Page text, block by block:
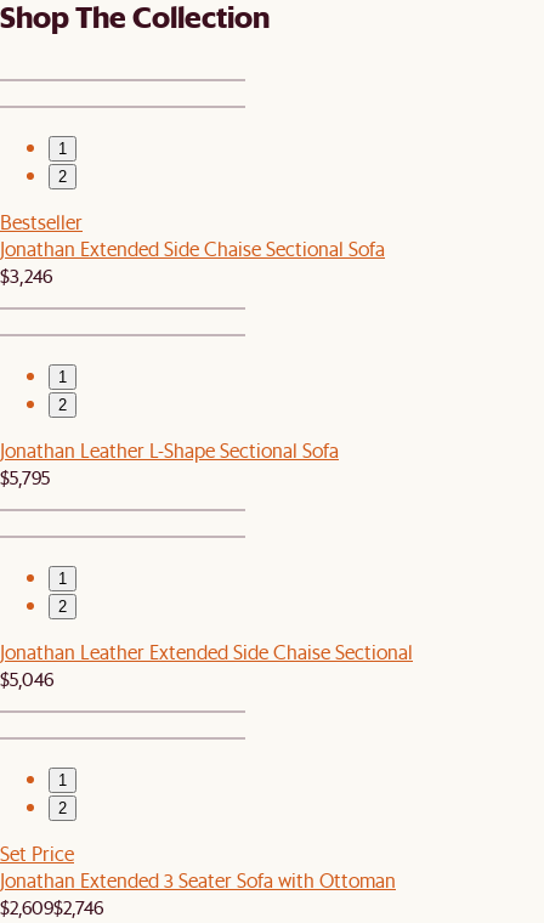
Shop The Collection
1
2
Bestseller
Jonathan Extended Side Chaise Sectional Sofa
$3,246
1
2
Jonathan Leather L-Shape Sectional Sofa
$5,795
1
2
Jonathan Leather Extended Side Chaise Sectional
$5,046
1
2
Set Price
Jonathan Extended 3 Seater Sofa with Ottoman
$2,609$2,746